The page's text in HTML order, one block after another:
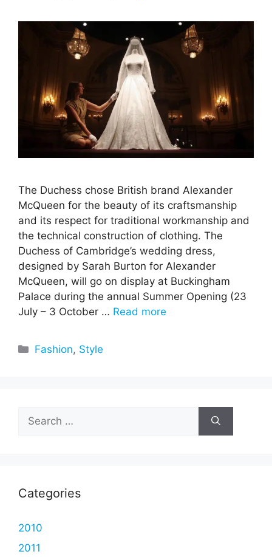
The Duchess chose British brand Alexander
McQueen for the beauty of its craftsmanship
and its respect for traditional workmanship and
the technical construction of clothing. The
Duchess of Cambridge’s wedding dress,
designed by Sarah Burton for Alexander
McQueen, will go on display at Buckingham
Palace during the annual Summer Opening (23
July – 3 October … Read more
Categories
Fashion, Style
for:
Categories
2010
2011